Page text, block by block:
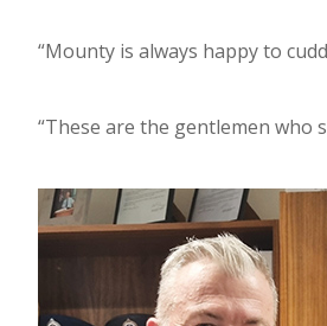
“Mounty is always happy to
“These are the gentlemen who